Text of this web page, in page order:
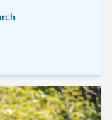
tranquility of